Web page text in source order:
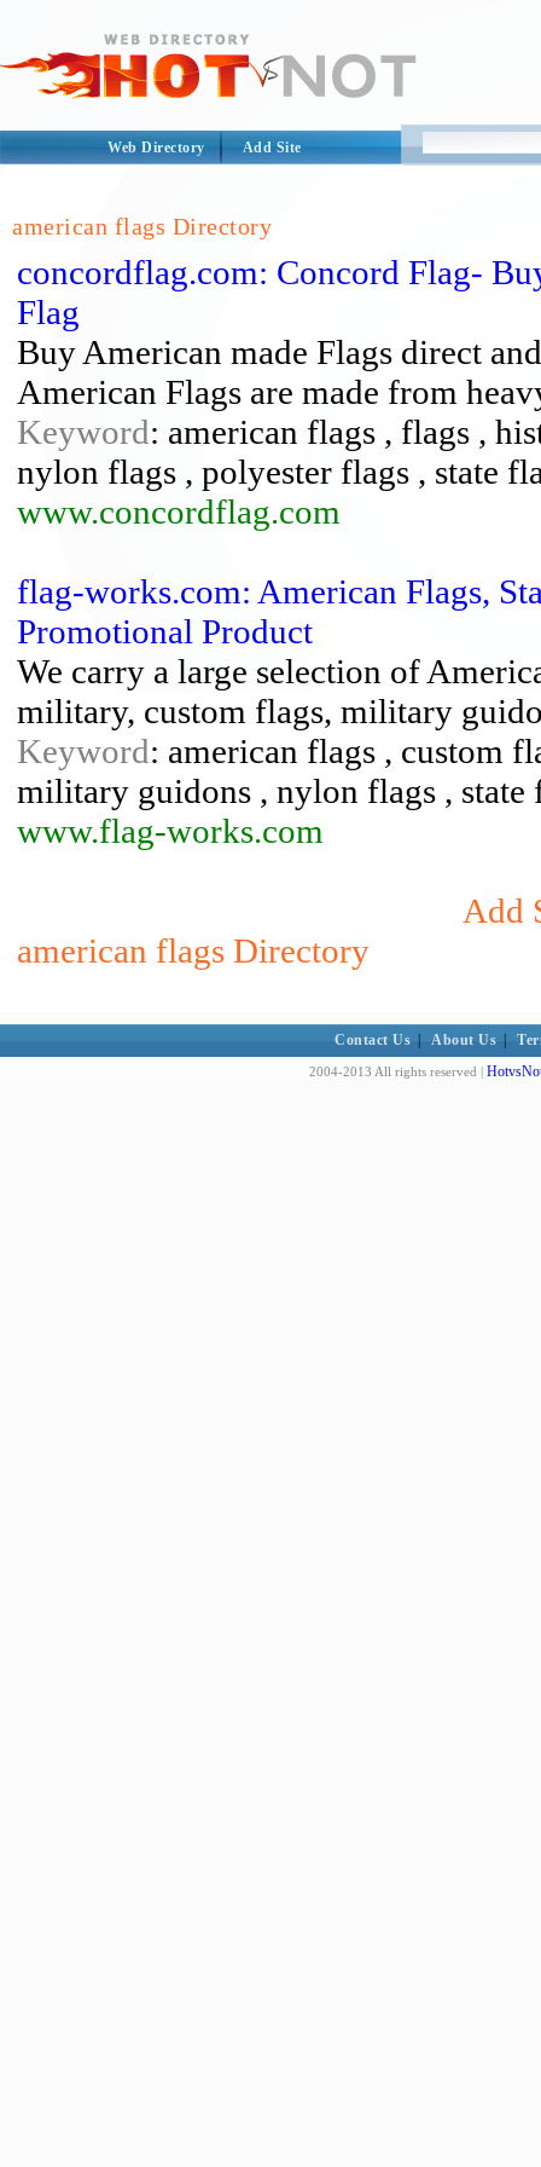
Web Directory Add Site
american flags Directory
concordflag.com: Concord Flag-
Flag
Buy American made Flags direct
American Flags are made from
Keyword: american flags , flags ,
nylon flags , polyester flags , state
www.concordflag.com
flag-works.com: American Flags,
Promotional Product
We carry a large selection of
military, custom flags, military
Keyword: american flags , custom
military guidons , nylon flags , state
www.flag-works.com
Add
american flags Directory
Contact Us About Us
2004-2013 All rights reserved |